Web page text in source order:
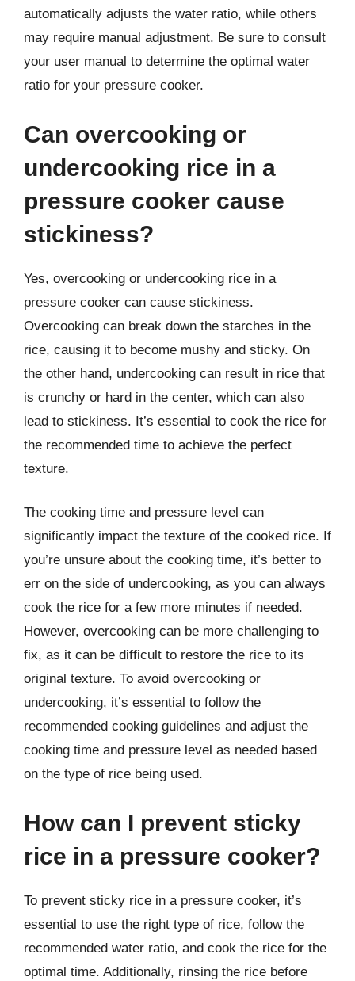
automatically adjusts the water ratio, while others
may require manual adjustment. Be sure to consult
your user manual to determine the optimal water
ratio for your pressure cooker.
Can overcooking or
undercooking rice in a
pressure cooker cause
stickiness?
Yes, overcooking or undercooking rice in a
pressure cooker can cause stickiness.
Overcooking can break down the starches in the
rice, causing it to become mushy and sticky. On
the other hand, undercooking can result in rice that
is crunchy or hard in the center, which can also
lead to stickiness. It’s essential to cook the rice for
the recommended time to achieve the perfect
texture.
The cooking time and pressure level can
significantly impact the texture of the cooked rice. If
you’re unsure about the cooking time, it’s better to
err on the side of undercooking, as you can always
cook the rice for a few more minutes if needed.
However, overcooking can be more challenging to
fix, as it can be difficult to restore the rice to its
original texture. To avoid overcooking or
undercooking, it’s essential to follow the
recommended cooking guidelines and adjust the
cooking time and pressure level as needed based
on the type of rice being used.
How can I prevent sticky
rice in a pressure cooker?
To prevent sticky rice in a pressure cooker, it’s
essential to use the right type of rice, follow the
recommended water ratio, and cook the rice for the
optimal time. Additionally, rinsing the rice before